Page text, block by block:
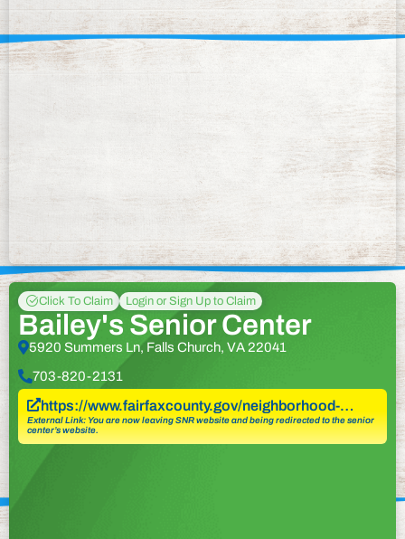
Click To Claim Login or Sign Up to Claim
Bailey's Senior Center
5920 Summers Ln, Falls Church, VA 22041
703-820-2131
https://www.fairfaxcounty.gov/neighborhood-…
External Link: You are now leaving SNR website and being redirected to the senior
center’s website.